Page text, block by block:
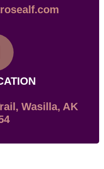
Wasilla, AK